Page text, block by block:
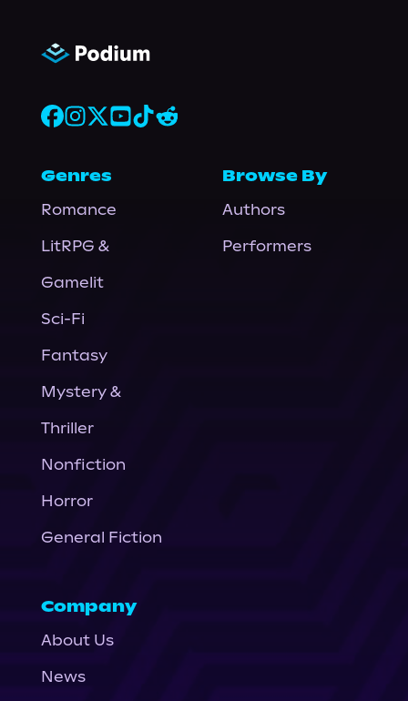
Genres
Romance
LitRPG &
Gamelit
Sci-Fi
Fantasy
Mystery &
Thriller
Nonfiction
Horror
General Fiction
Browse By
Authors
Performers
Company
About Us
News